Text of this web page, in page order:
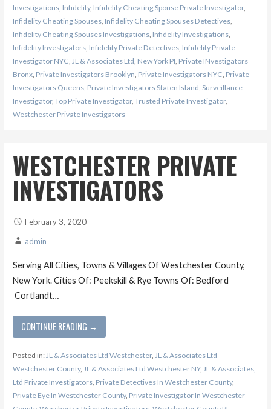
Investigations, Infidelity, Infidelity Cheating Spouse Private Investigator,
Infidelity Cheating Spouses, Infidelity Cheating Spouses Detectives,
Infidelity Cheating Spouses Investigations, Infidelity Investigations,
Infidelity Investigators, Infidelity Private Detectives, Infidelity Private
Investigator NYC JL & Associates Ltd New York PI Private INvestigators
Bronx, Private Investigators Brooklyn Private Investigators NYC Private
Investigators Queens, Private Investigators Staten Island Surveillance
Investigator, Top Private Investigator, Trusted Private Investigator,
Westchester Private Investigators
WESTCHESTER PRIVATE
INVESTIGATORS
February 3, 2020
admin
Serving All Cities, Towns & Villages Of Westchester County,
New York. Cities Of: Peekskill & Rye Towns Of: Bedford
Cortlandt…
CONTINUE READING →
Posted in:JL & Associates Ltd Westchester, JL & Associates Ltd
Westchester County, JL & Associates Ltd Westchester NY, JL & Associates,
Ltd Private Investigators, Private Detectives In Westchester County,
Private Eye In Westchester County, Private Investigator In Westchester